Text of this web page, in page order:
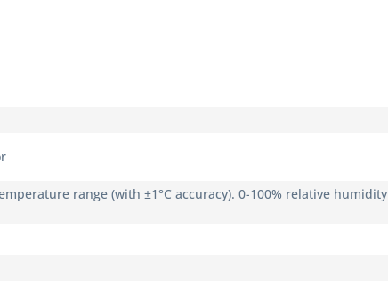
range (with ±1°C accuracy). 0-100% relative